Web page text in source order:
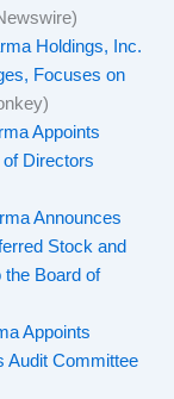
Holdings, Inc.
Focuses on
Appoints
Directors
Announces
Stock and
the Board of
Appoints
Audit Committee